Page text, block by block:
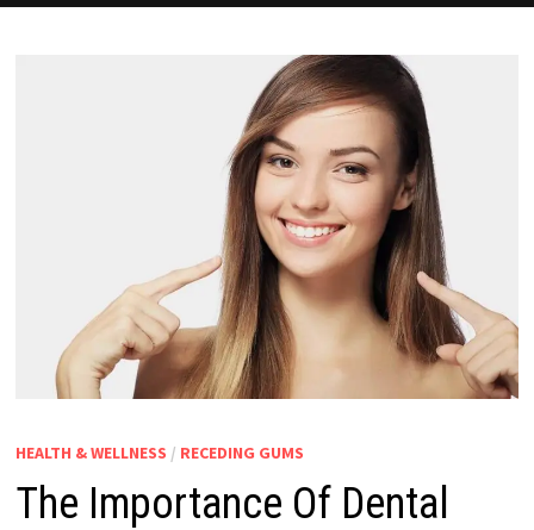
HEALTH & WELLNESS / RECEDING GUMS
The Importance Of Dental